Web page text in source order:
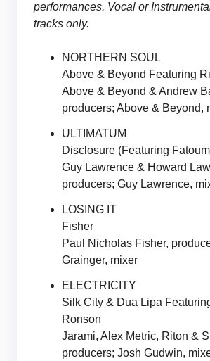
performances. Vocal or
tracks only.
NORTHERN SOUL
Above & Beyond Featuring
Above & Beyond & Andrew
producers; Above & Beyond,
ULTIMATUM
Disclosure (Featuring
Guy Lawrence & Howard
producers; Guy Lawrence,
LOSING IT
Fisher
Paul Nicholas Fisher,
Grainger, mixer
ELECTRICITY
Silk City & Dua Lipa
Ronson
Jarami, Alex Metric, Riton &
producers; Josh Gudwin,